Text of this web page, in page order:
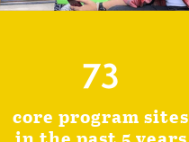
73
core program sites